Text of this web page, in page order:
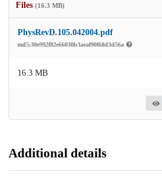
Files (16.3 MB)
PhysRevD.105.042004.pdf
md5:30e992f82e66030b3aeaf90f68d3d56a
16.3 MB
Additional details